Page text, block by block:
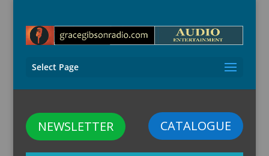
Select Page
CATALOGUE
NEWSLETTER